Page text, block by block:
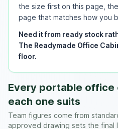
the size first on this page,
page that matches how you
Need it from ready stock
The Readymade Office
floor.
Every portable office
each one suits
Team figures come from
approved drawing sets the final